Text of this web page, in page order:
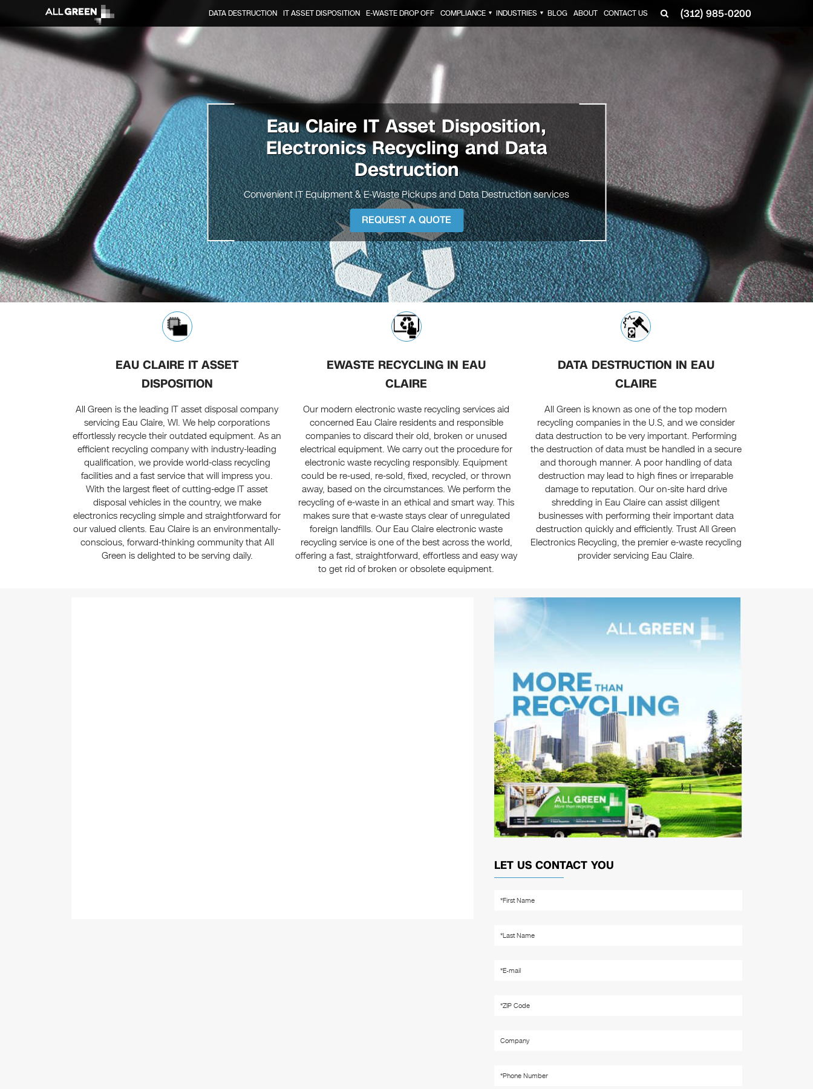
(312) 985-0200
DATA DESTRUCTION IT ASSET DISPOSITION E-WASTE DROP OFF COMPLIANCE ▼ INDUSTRIES ▼ BLOG ABOUT CONTACT US
Eau Claire IT Asset Disposition,
Electronics Recycling and Data
Destruction
Convenient IT Equipment & E-Waste Pickups and Data Destruction services
REQUEST A QUOTE
EAU CLAIRE IT ASSET
DISPOSITION
All Green is the leading IT asset disposal company
servicing Eau Claire, WI. We help corporations
effortlessly recycle their outdated equipment. As an
efficient recycling company with industry-leading
qualification, we provide world-class recycling
facilities and a fast service that will impress you.
With the largest fleet of cutting-edge IT asset
disposal vehicles in the country, we make
electronics recycling simple and straightforward for
our valued clients. Eau Claire is an environmentally-
conscious, forward-thinking community that All
Green is delighted to be serving daily.
EWASTE RECYCLING IN EAU
CLAIRE
Our modern electronic waste recycling services aid
concerned Eau Claire residents and responsible
companies to discard their old, broken or unused
electrical equipment. We carry out the procedure for
electronic waste recycling responsibly. Equipment
could be re-used, re-sold, fixed, recycled, or thrown
away, based on the circumstances. We perform the
recycling of e-waste in an ethical and smart way. This
makes sure that e-waste stays clear of unregulated
foreign landfills. Our Eau Claire electronic waste
recycling service is one of the best across the world,
offering a fast, straightforward, effortless and easy way
to get rid of broken or obsolete equipment.
DATA DESTRUCTION IN EAU
CLAIRE
All Green is known as one of the top modern
recycling companies in the U.S, and we consider
data destruction to be very important. Performing
the destruction of data must be handled in a secure
and thorough manner. A poor handling of data
destruction may lead to high fines or irreparable
damage to reputation. Our on-site hard drive
shredding in Eau Claire can assist diligent
businesses with performing their important data
destruction quickly and efficiently. Trust All Green
Electronics Recycling, the premier e-waste recycling
provider servicing Eau Claire.
LET US CONTACT YOU